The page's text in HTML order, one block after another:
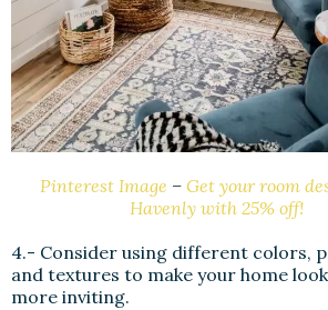
Pinterest Image –Get your room
Havenly with 25% off!
4.- Consider using different colors,
and textures to make your home
more inviting.